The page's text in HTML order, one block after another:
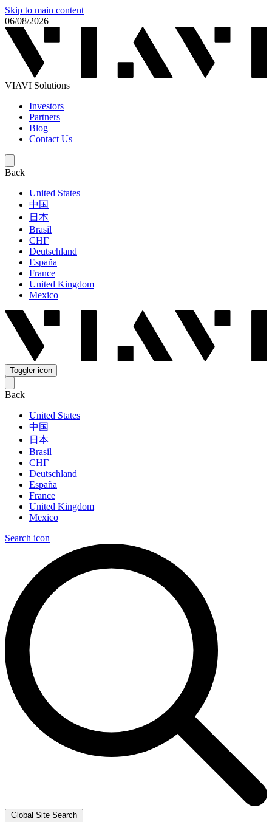
Skip to main content
06/08/2026
VIAVI Solutions
Investors
Partners
Blog
Contact Us
Back
United States
中国
日本
Brasil
СНГ
Deutschland
España
France
United Kingdom
Mexico
Toggler icon
Back
United States
中国
日本
Brasil
СНГ
Deutschland
España
France
United Kingdom
Mexico
Search icon
Global Site Search